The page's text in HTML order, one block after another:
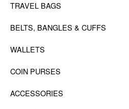
TRAVEL BAGS
BELTS, BANGLES & CUFFS
WALLETS
COIN PURSES
ACCESSORIES